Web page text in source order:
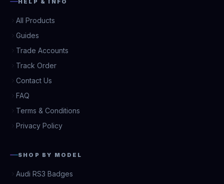
HELP & INFO
All Products
Guides
Trade Accounts
Track Order
Contact Us
FAQ
Terms & Conditions
Privacy Policy
SHOP BY MODEL
Audi RS3 Badges